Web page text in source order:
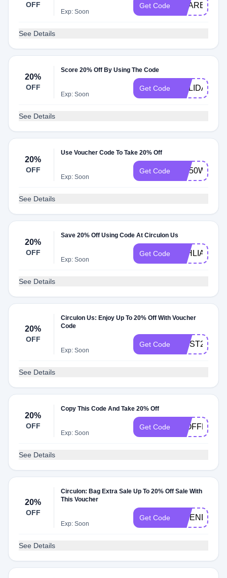
OFF
Exp: Soon
Get Code SHARE02
See Details
20%
OFF
Score 20% Off By Using The Code
Exp: Soon
Get Code HOLIDAY20
See Details
20%
OFF
Use Voucher Code To Take 20% Off
Exp: Soon
Get Code BIZ50WA1
See Details
20%
OFF
Save 20% Off Using Code At Circulon Us
Exp: Soon
Get Code TAHLIA20
See Details
20%
OFF
Circulon Us: Enjoy Up To 20% Off With Voucher
Code
Exp: Soon
Get Code FIRST25OFF
See Details
20%
OFF
Copy This Code And Take 20% Off
Exp: Soon
Get Code 20OFFMAY
See Details
20%
OFF
Circulon: Bag Extra Sale Up To 20% Off Sale With
This Voucher
Exp: Soon
Get Code FRIENDS
See Details